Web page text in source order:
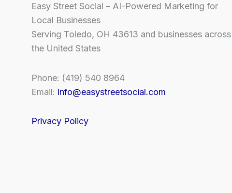
Easy Street Social – AI-Powered Marketing for
Local Businesses
Serving Toledo, OH 43613 and businesses across
the United States
Phone: (419) 540 8964
Email: info@easystreetsocial.com
Privacy Policy